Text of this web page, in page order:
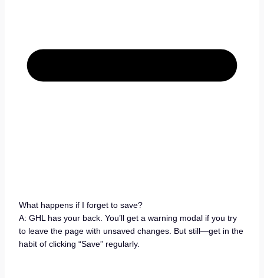
What happens if I forget to save?
A: GHL has your back. You’ll get a warning modal if you try
to leave the page with unsaved changes. But still—get in the
habit of clicking “Save” regularly.